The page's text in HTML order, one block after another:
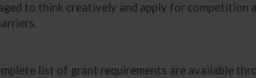
to think creatively and apply for competition
list of grant requirements are available